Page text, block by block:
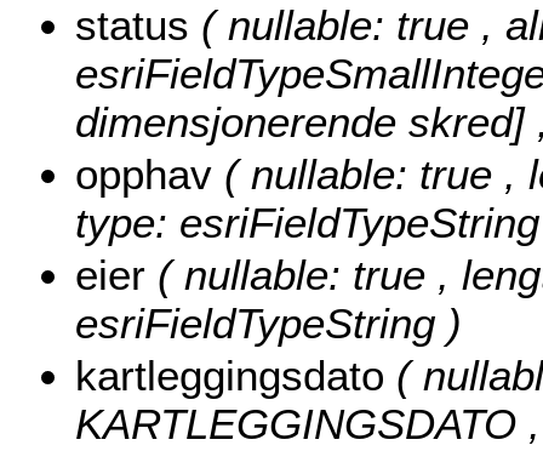
status ( nullable: true ,
dimensjonerende
opphav ( nullable: true ,
type:
eier ( nullable: true ,
esriFieldTypeString )
kartleggingsdato (
KARTLEGGINGSDATO